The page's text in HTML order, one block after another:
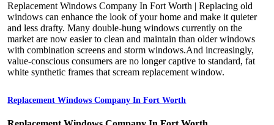
Replacement Windows Company In Fort Worth | Replacing old
windows can enhance the look of your home and make it quieter
and less drafty. Many double-hung windows currently on the
market are now easier to clean and maintain than older windows
with combination screens and storm windows.And increasingly,
value-conscious consumers are no longer captive to standard, fat
white synthetic frames that scream replacement window.
Replacement Windows Company In Fort Worth